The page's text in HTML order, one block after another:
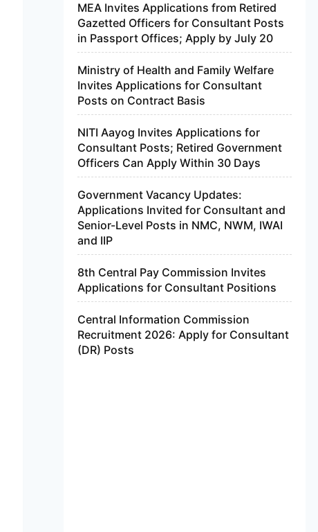
MEA Invites Applications from Retired
Gazetted Officers for Consultant Posts
in Passport Offices; Apply by July 20
Ministry of Health and Family Welfare
Invites Applications for Consultant
Posts on Contract Basis
NITI Aayog Invites Applications for
Consultant Posts; Retired Government
Officers Can Apply Within 30 Days
Government Vacancy Updates:
Applications Invited for Consultant and
Senior-Level Posts in NMC, NWM, IWAI
and IIP
8th Central Pay Commission Invites
Applications for Consultant Positions
Central Information Commission
Recruitment 2026: Apply for Consultant
(DR) Posts